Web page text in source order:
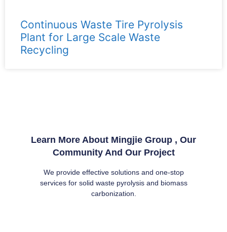
Continuous Waste Tire Pyrolysis
Plant for Large Scale Waste
Recycling
Learn More About Mingjie Group , Our
Community And Our Project
We provide effective solutions and one-stop
services for solid waste pyrolysis and biomass
carbonization.